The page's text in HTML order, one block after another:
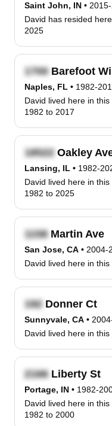
Saint John, IN •
David has resided
2025
Barefoot
Naples, FL • 1982-
David lived here in
1982 to 2017
Oakley
Lansing, IL • 1982-
David lived here in
1982 to 2025
Martin Ave
San Jose, CA • 2004-
David lived here in
Donner Ct
Sunnyvale, CA •
David lived here in
Liberty St
Portage, IN • 1982-
David lived here in
1982 to 2000